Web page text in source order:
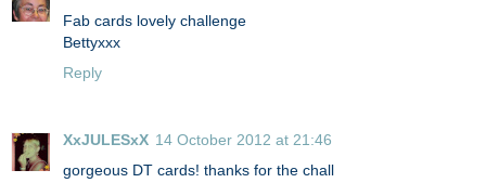
Fab cards lovely challenge
Bettyxxx
Reply
XxJULESxX 14 October 2012 at 21:46
gorgeous DT cards! thanks for the chall